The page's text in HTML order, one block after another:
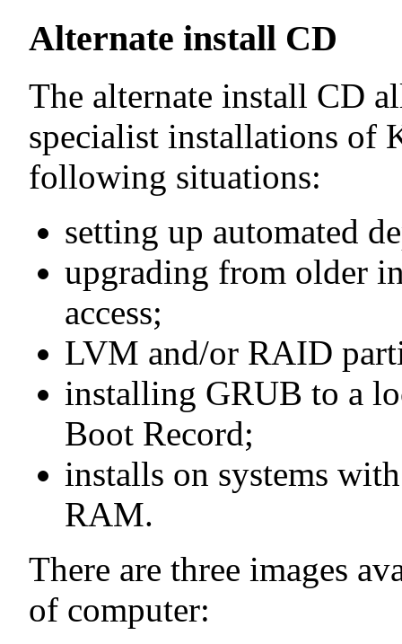
Alternate install CD
The alternate install CD
specialist installations of
following situations:
setting up automated
upgrading from older
access;
LVM and/or RAID
installing GRUB to a
Boot Record;
installs on systems
RAM.
There are three images
of computer: